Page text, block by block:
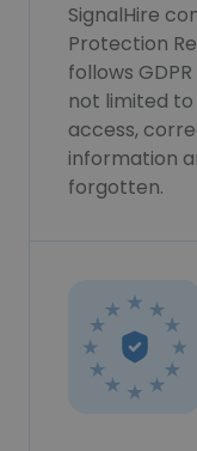
SignalHire
Protection
follows
not limited
access,
information
forgotten.